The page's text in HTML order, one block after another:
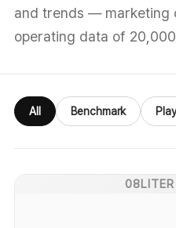
and trends — marketing
operating data of
All Benchmark